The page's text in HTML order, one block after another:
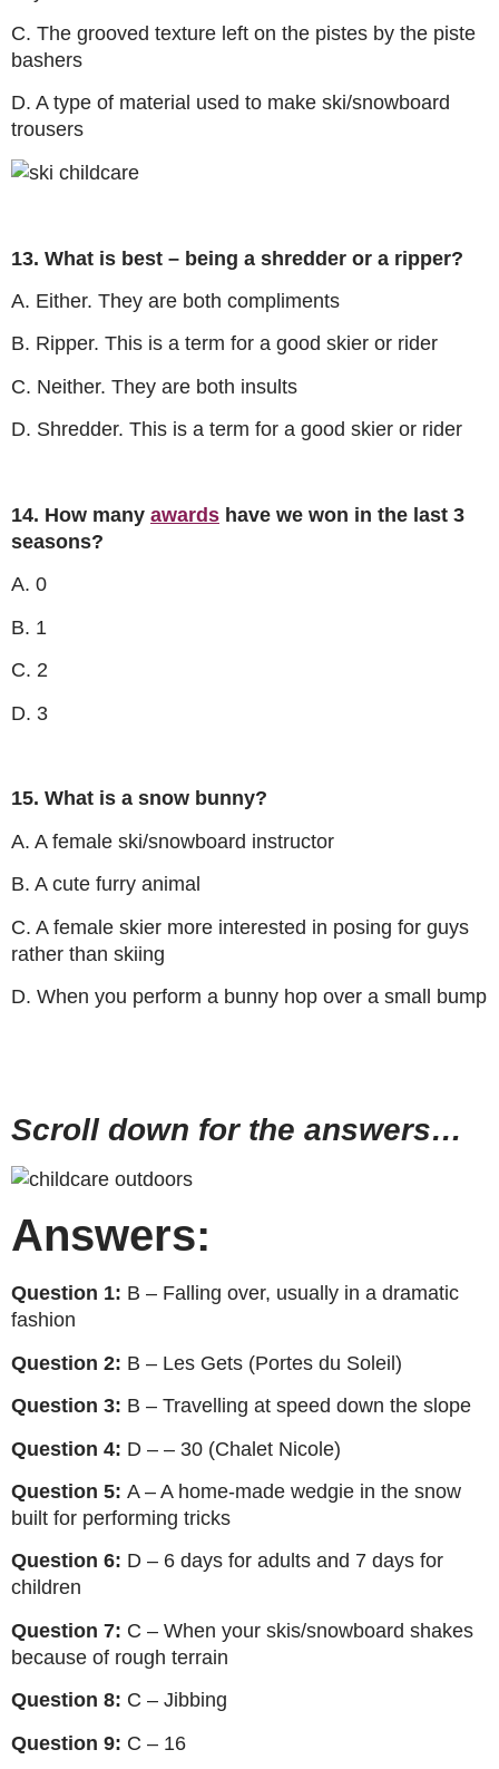
C. The grooved texture left on the pistes by the piste
bashers
D. A type of material used to make ski/snowboard
trousers
13. What is best – being a shredder or a ripper?
A. Either. They are both compliments
B. Ripper. This is a term for a good skier or rider
C. Neither. They are both insults
D. Shredder. This is a term for a good skier or rider
14. How many awards have we won in the last 3
seasons?
A. 0
B. 1
C. 2
D. 3
15. What is a snow bunny?
A. A female ski/snowboard instructor
B. A cute furry animal
C. A female skier more interested in posing for guys
rather than skiing
D. When you perform a bunny hop over a small bump
Scroll down for the answers…
Answers:
Question 1: B – Falling over, usually in a dramatic
fashion
Question 2: B – Les Gets (Portes du Soleil)
Question 3: B – Travelling at speed down the slope
Question 4: D – – 30 (Chalet Nicole)
Question 5: A – A home-made wedgie in the snow
built for performing tricks
Question 6: D – 6 days for adults and 7 days for
children
Question 7: C – When your skis/snowboard shakes
because of rough terrain
Question 8: C – Jibbing
Question 9: C – 16